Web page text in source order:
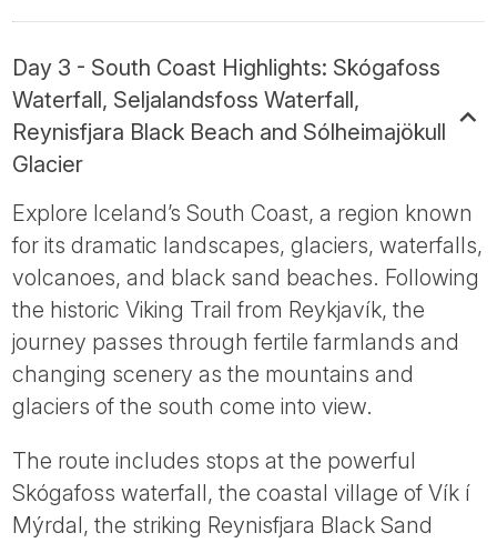
Day 3 - South Coast Highlights: Skógafoss
Waterfall, Seljalandsfoss Waterfall,
Reynisfjara Black Beach and Sólheimajökull
Glacier
Explore Iceland’s South Coast, a region known
for its dramatic landscapes, glaciers, waterfalls,
volcanoes, and black sand beaches. Following
the historic Viking Trail from Reykjavík, the
journey passes through fertile farmlands and
changing scenery as the mountains and
glaciers of the south come into view.
The route includes stops at the powerful
Skógafoss waterfall, the coastal village of Vík í
Mýrdal, the striking Reynisfjara Black Sand